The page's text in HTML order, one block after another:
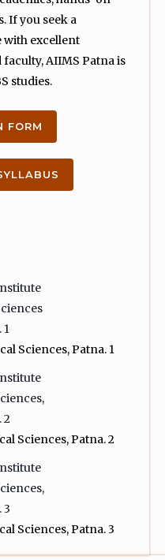
If you seek a
with excellent
AIIMS Patna is
studies.
FORM
Sciences, Patna. 1
Sciences, Patna. 2
Sciences, Patna. 3